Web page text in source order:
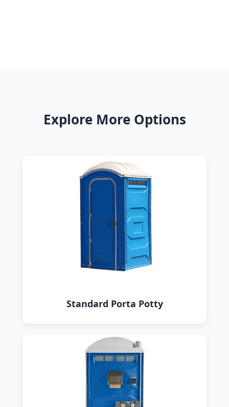
Explore More Options
Standard Porta Potty